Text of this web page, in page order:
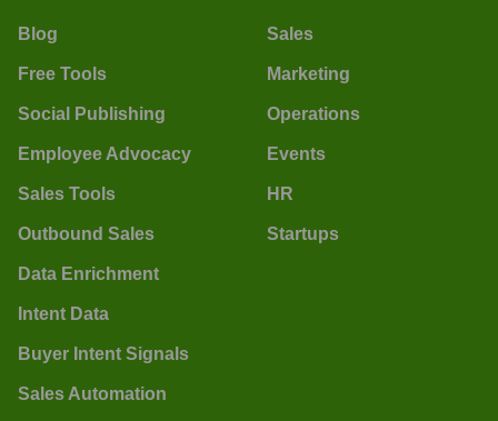
Blog
Free Tools
Social Publishing
Employee Advocacy
Sales Tools
Outbound Sales
Data Enrichment
Intent Data
Buyer Intent Signals
Sales Automation
Sales
Marketing
Operations
Events
HR
Startups